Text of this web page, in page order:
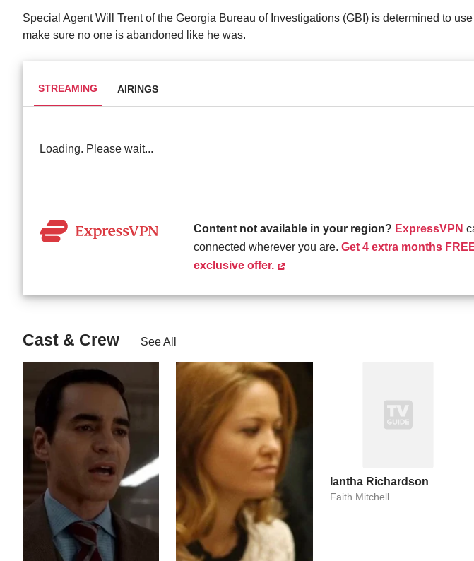
Special Agent Will Trent of the Georgia Bureau of Investigations (GBI) is determined to
make sure no one is abandoned like he was.
STREAMING AIRINGS
Loading. Please wait...
Content not available in your region? ExpressVPN
connected wherever you are. Get 4 extra months
exclusive offer.
Cast & Crew See All
Iantha Richardson
Faith Mitchell